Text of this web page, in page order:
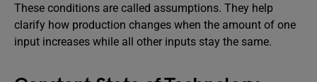
These conditions are called assumptions. They help
clarify how production changes when the amount of one
input increases while all other inputs stay the same.